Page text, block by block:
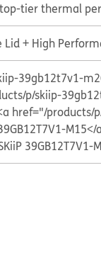
top-tier thermal
Lid + High
39gb12t7v1-
p/skiip-
href="/products/
M15</
39GB12T7V1-